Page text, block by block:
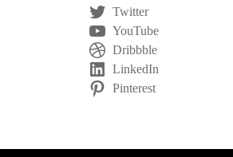
Twitter
YouTube
Dribbble
LinkedIn
Pinterest